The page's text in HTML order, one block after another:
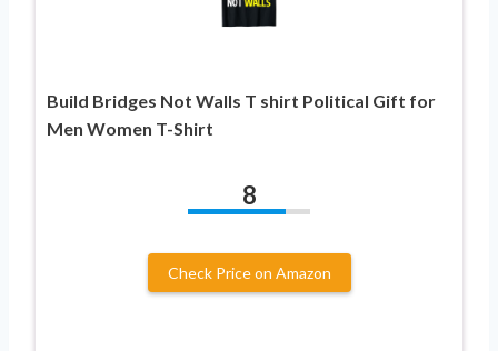
Build Bridges Not Walls T shirt Political Gift for
Men Women T-Shirt
8
Check Price on Amazon